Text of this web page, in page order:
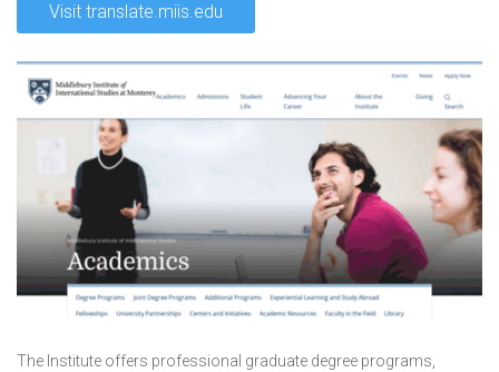
Visit translate.miis.edu
The Institute offers professional graduate degree programs,